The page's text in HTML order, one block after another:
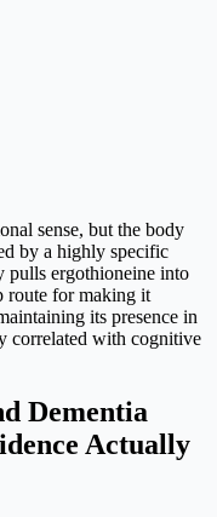
sense, but the body
by a highly specific
pulls ergothioneine into
route for making it
its presence in
correlated with cognitive
Dementia
Actually